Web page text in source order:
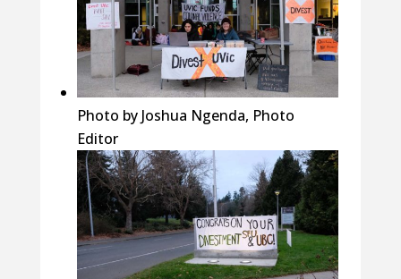
Photo by Joshua Ngenda, Photo
Editor